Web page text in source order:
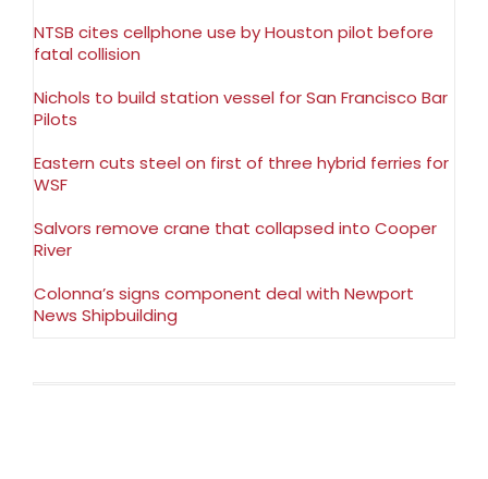
NTSB cites cellphone use by Houston pilot before
fatal collision
Nichols to build station vessel for San Francisco Bar
Pilots
Eastern cuts steel on first of three hybrid ferries for
WSF
Salvors remove crane that collapsed into Cooper
River
Colonna’s signs component deal with Newport
News Shipbuilding